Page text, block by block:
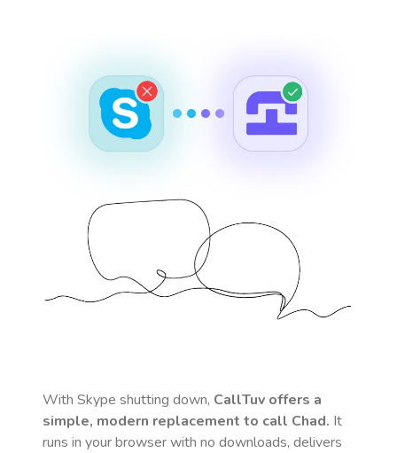
With Skype shutting down, CallTuv offers a
simple, modern replacement to call Chad. It
runs in your browser with no downloads, delivers